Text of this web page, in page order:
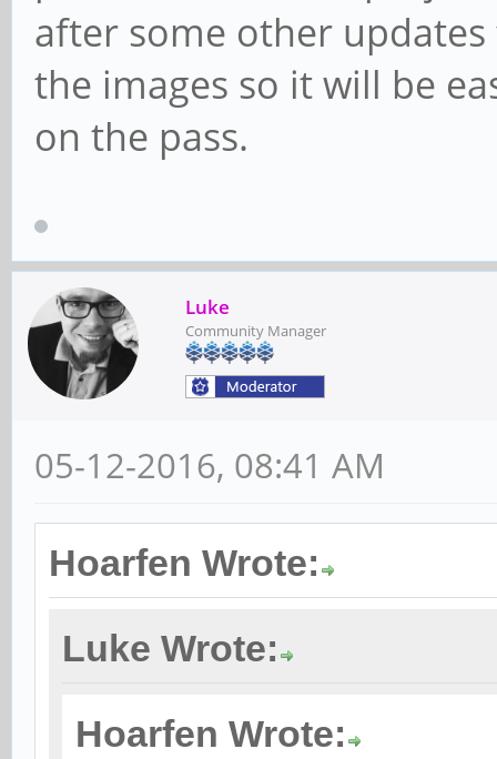
after some other
the images so it will be
on the pass.
Luke
Community Manager
05-12-2016, 08:41 AM
Hoarfen Wrote:
Luke Wrote:
Hoarfen Wrote: